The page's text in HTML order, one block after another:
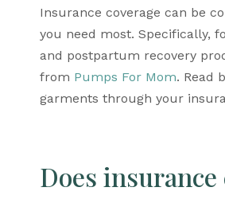
Insurance coverage can be
you need most. Specifically,
and postpartum recovery
from Pumps For Mom. Read
garments through your
Does